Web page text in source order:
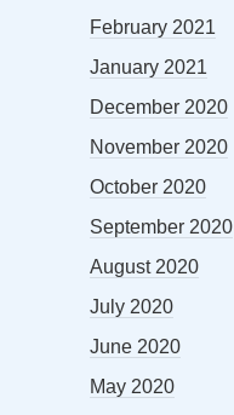
February 2021
January 2021
December 2020
November 2020
October 2020
September 2020
August 2020
July 2020
June 2020
May 2020